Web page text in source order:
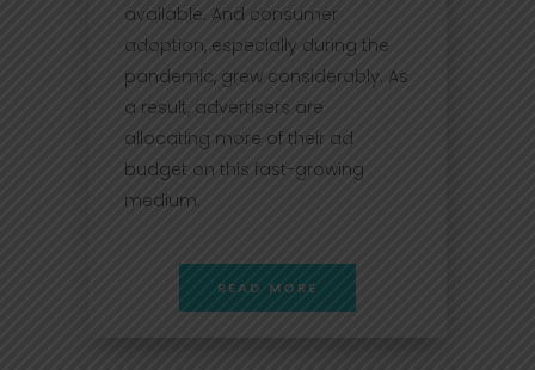
available. And consumer
adoption, especially during the
pandemic, grew considerably. As
a result, advertisers are
allocating more of their ad
budget on this fast-growing
medium.
READ MORE